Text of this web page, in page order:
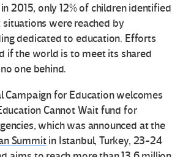
2015, only 12% of children identified
were reached by
dedicated to education. Efforts
if the world is to meet its shared
one behind.
Campaign for Education welcomes
Cannot Wait fund for
which was announced at the
Summitin Istanbul, Turkey, 23-24